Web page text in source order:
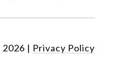
2026 | Privacy Policy